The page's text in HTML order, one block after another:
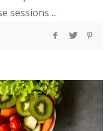
sessions ...